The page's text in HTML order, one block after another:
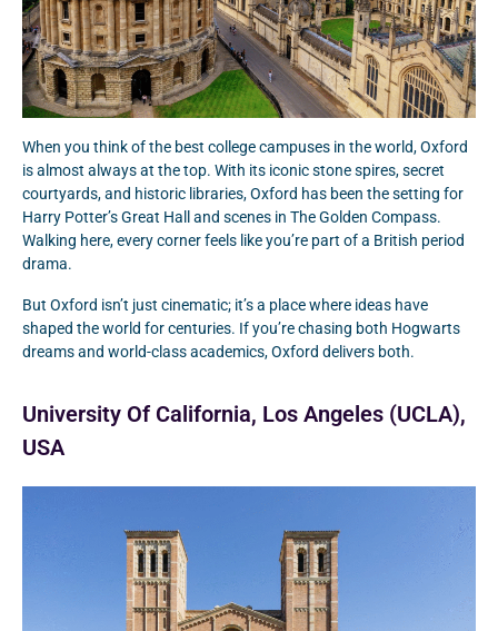
When you think of the best college campuses in the world, Oxford
is almost always at the top. With its iconic stone spires, secret
courtyards, and historic libraries, Oxford has been the setting for
Harry Potter’s Great Hall and scenes in The Golden Compass.
Walking here, every corner feels like you’re part of a British period
drama.
But Oxford isn’t just cinematic; it’s a place where ideas have
shaped the world for centuries. If you’re chasing both Hogwarts
dreams and world-class academics, Oxford delivers both.
University Of California, Los Angeles (UCLA),
USA